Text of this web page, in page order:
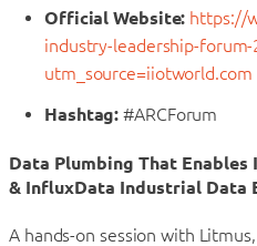
Official Website: https://
industry-leadership-forum-
utm_source=iiotworld.com
Hashtag: #ARCForum
Data Plumbing That Enables
& InfluxData Industrial Data
A hands-on session with